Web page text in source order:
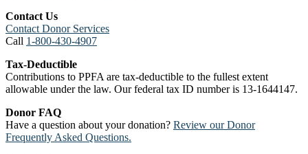
Contact Us
Contact Donor Services
Call 1-800-430-4907
Tax-Deductible
Contributions to PPFA are tax-deductible to the fullest extent
allowable under the law. Our federal tax ID number is 13-1644147.
Donor FAQ
Have a question about your donation? Review our Donor
Frequently Asked Questions.